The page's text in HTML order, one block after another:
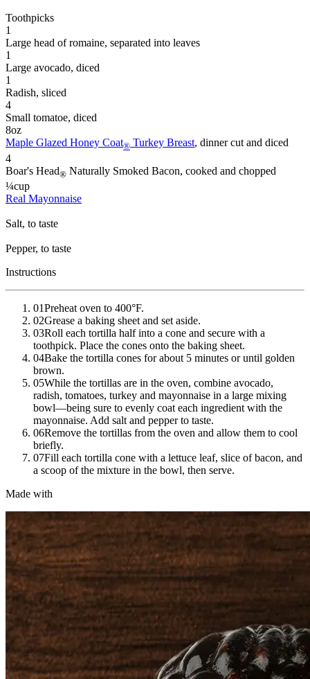
Toothpicks
1
Large head of romaine, separated into leaves
1
Large avocado, diced
1
Radish, sliced
4
Small tomatoe, diced
8oz
Maple Glazed Honey Coat® Turkey Breast, dinner cut and diced
4
Boar's Head® Naturally Smoked Bacon, cooked and chopped
¼cup
Real Mayonnaise
Salt, to taste
Pepper, to taste
Instructions
01Preheat oven to 400°F.
02Grease a baking sheet and set aside.
03Roll each tortilla half into a cone and secure with a
toothpick. Place the cones onto the baking sheet.
04Bake the tortilla cones for about 5 minutes or until golden
brown.
05While the tortillas are in the oven, combine avocado,
radish, tomatoes, turkey and mayonnaise in a large mixing
bowl—being sure to evenly coat each ingredient with the
mayonnaise. Add salt and pepper to taste.
06Remove the tortillas from the oven and allow them to cool
briefly.
07Fill each tortilla cone with a lettuce leaf, slice of bacon, and
a scoop of the mixture in the bowl, then serve.
Made with